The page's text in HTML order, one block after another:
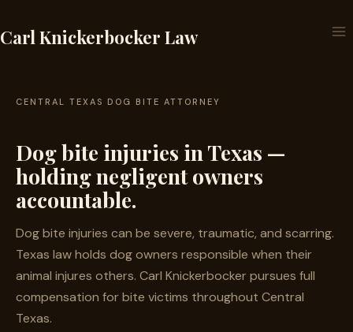
to
Carl Knickerbocker Law
CENTRAL TEXAS DOG BITE ATTORNEY
Dog bite injuries in Texas —
holding negligent owners
accountable.
Dog bite injuries can be severe, traumatic, and scarring.
Texas law holds dog owners responsible when their
animal injures others. Carl Knickerbocker pursues full
compensation for bite victims throughout Central
Texas.